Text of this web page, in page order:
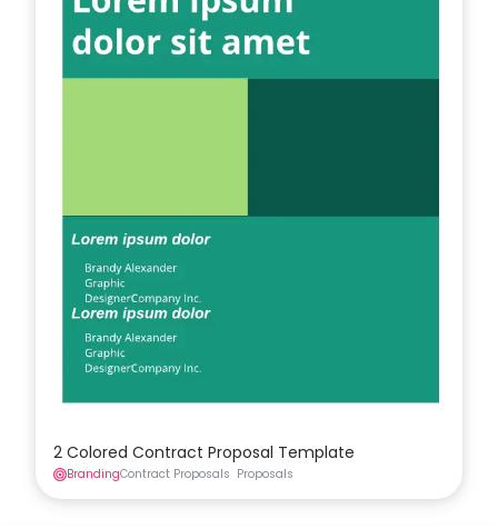
2 Colored Contract Proposal Template
BrandingContract Proposals Proposals